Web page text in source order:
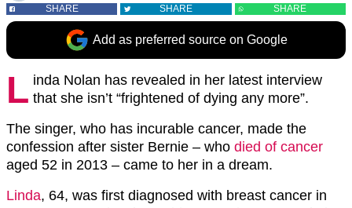
SHARE
SHARE SHARE
Add as preferred source on Google
L inda Nolan has revealed in her latest interview
that she isn’t “frightened of dying any more”.
The singer, who has incurable cancer, made the
confession after sister Bernie – who died of cancer
aged 52 in 2013 – came to her in a dream.
Linda, 64, was first diagnosed with breast cancer in